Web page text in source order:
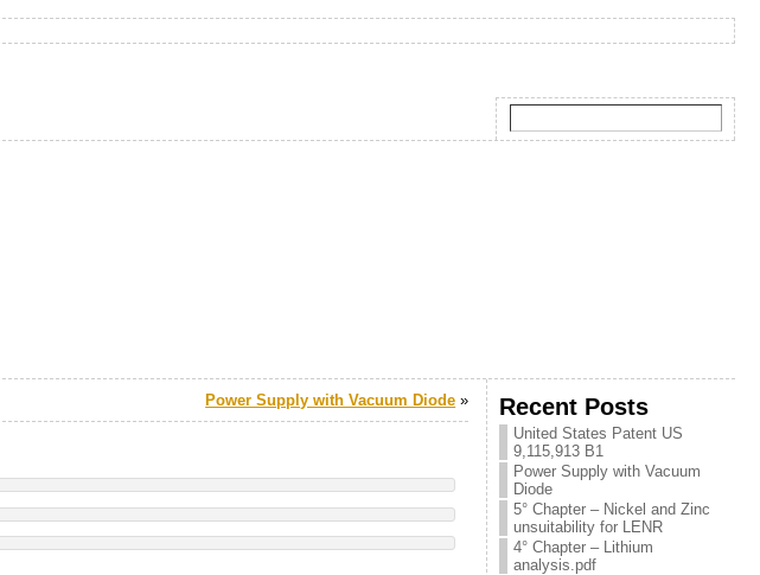
Power Supply with Vacuum Diode » Recent Posts
United States Patent US
9,115,913 B1
Power Supply with Vacuum
Diode
5° Chapter – Nickel and Zinc
unsuitability for LENR
4° Chapter – Lithium
analysis.pdf